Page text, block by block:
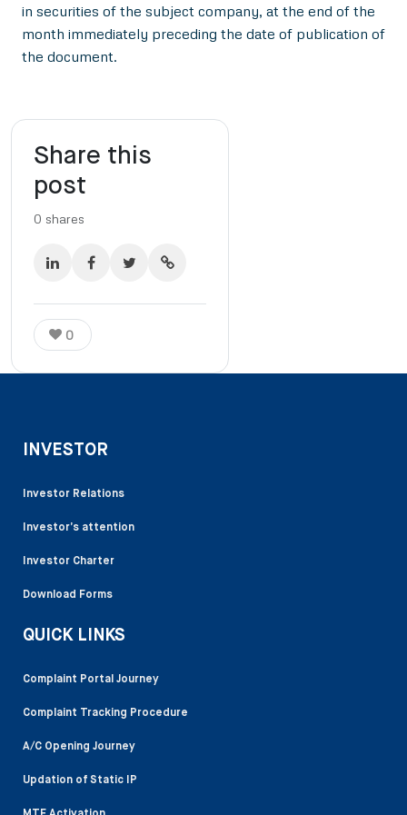
in securities of the subject company, at the end of the
month immediately preceding the date of publication of
the document.
Share this
post
0 shares
0
INVESTOR
Investor Relations
Investor’s attention
Investor Charter
Download Forms
QUICK LINKS
Complaint Portal Journey
Complaint Tracking Procedure
A/C Opening Journey
Updation of Static IP